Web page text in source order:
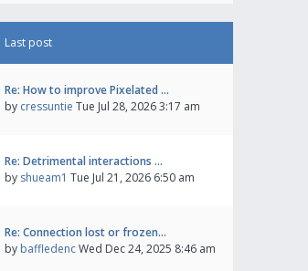
Last post
Re: How to improve Pixelated …
by cressuntie Tue Jul 28, 2026 3:17 am
Re: Detrimental interactions …
by shueam1 Tue Jul 21, 2026 6:50 am
Re: Connection lost or frozen…
by baffledencWed Dec 24, 2025 8:46 am